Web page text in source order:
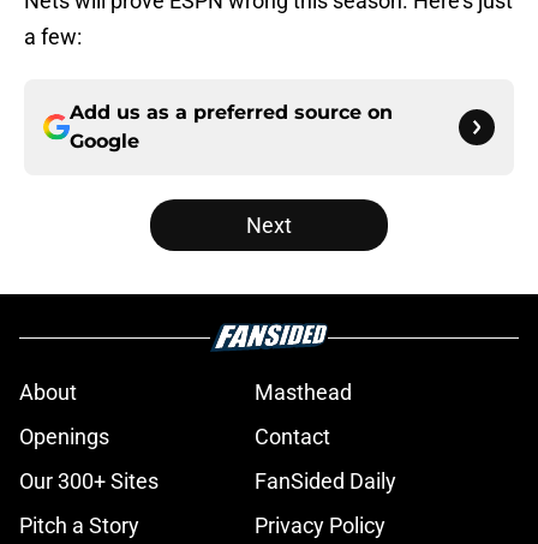
a few:
Add us as a preferred source on
Google
Next
About
Masthead
Openings
Contact
Our 300+ Sites
FanSided Daily
Pitch a Story
Privacy Policy